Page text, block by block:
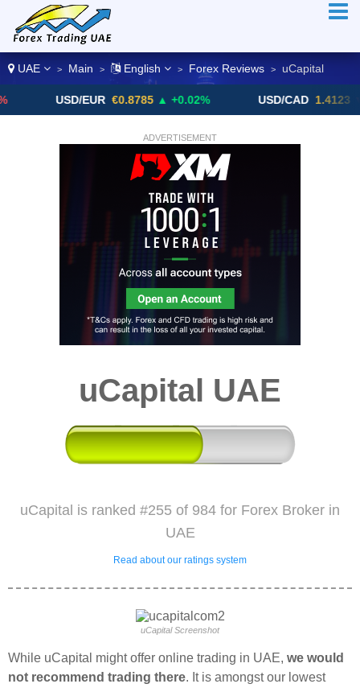
UAE > Main > English > Forex Reviews > uCapital
USD/EUR €0.8785 ▲ +0.02% USD/CAD 1.4123 ▼ -0.01%
ADVERTISEMENT
uCapital UAE
uCapital is ranked #255 of 984 for Forex Broker in
UAE
Read about our ratings system
uCapital Screenshot
While uCapital might offer online trading in UAE, we would
not recommend trading there. It is amongst our lowest